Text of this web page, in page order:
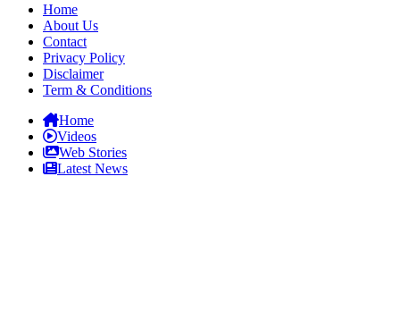
Home
About Us
Contact
Privacy Policy
Disclaimer
Term & Conditions
Home
Videos
Web Stories
Latest News